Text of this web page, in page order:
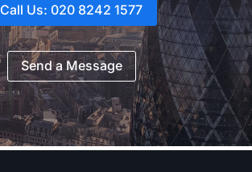
Call Us: 020 8242 1577
Send a Message